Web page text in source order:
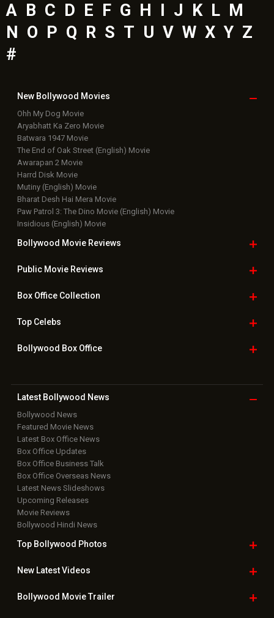
A B C D E F G H J K L M
N
O P Q R S T U V W X Y Z
#
New Bollywood Movies
Ohh My Dog Movie
Aryabhatt Ka Zero Movie
Batwara 1947 Movie
The End of Oak Street (English) Movie
Awarapan 2 Movie
Harrd Disk Movie
Mutiny (English) Movie
Bharat Desh Hai Mera Movie
Paw Patrol 3: The Dino Movie (English) Movie
Insidious (English) Movie
Bollywood Movie Reviews
Public Movie Reviews
Box OfficeCollection
TopCelebs
Bollywood Box Office
Latest Bollywood News
Bollywood News
Featured Movie News
Latest Box Office News
Box Office Updates
Box Office Business Talk
Box Office Overseas News
Latest News Slideshows
Upcoming Releases
Movie Reviews
Bollywood Hindi News
Top Bollywood Photos
New LatestVideos
Bollywood Movie Trailer